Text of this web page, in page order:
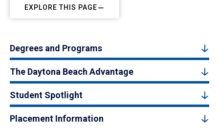
EXPLORE THIS PAGE
Degrees and Programs
The Daytona Beach Advantage
Student Spotlight
Placement Information